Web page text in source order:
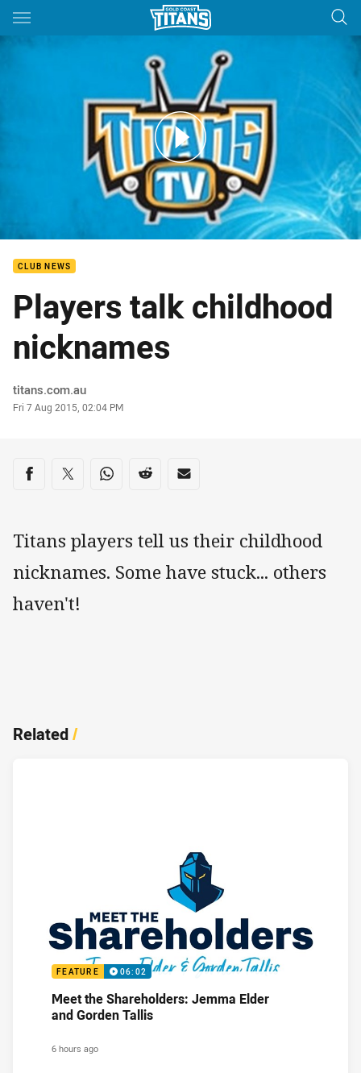
Main
You have skipped the navigation, tab for page content
Player Probe - Round 22
CLUB NEWS
Players talk childhood
nicknames
Author
titans.com.au
Timestamp
Fri 7 Aug 2015, 02:04 PM
Share on social media
Share via Facebook
Share via Twitter
Share via Whats-app
Share via Reddit
Share via Email
Titans players tell us their childhood
nicknames. Some have stuck... others
haven't!
Related/
FEATURE 06:02
Meet the Shareholders: Jemma Elder
and Gorden Tallis
6 hours ago